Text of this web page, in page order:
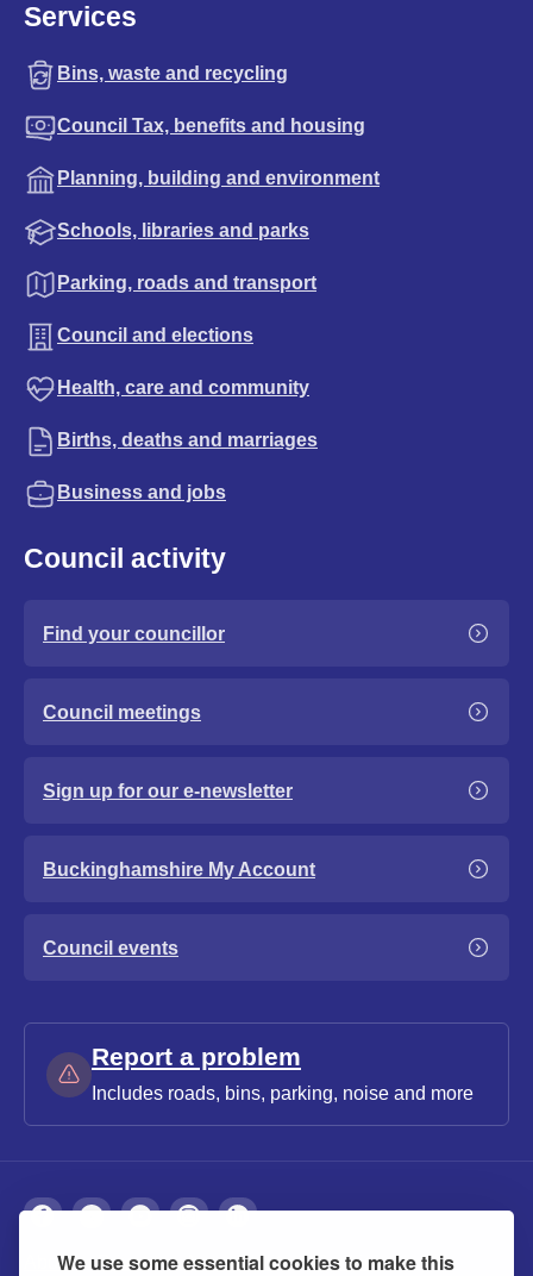
We use some essential cookies to make this
Services
Bins, waste and recycling
Council Tax, benefits and housing
Planning, building and environment
Schools, libraries and parks
Parking, roads and transport
Council and elections
Health, care and community
Births, deaths and marriages
Business and jobs
Council activity
Find your councillor
Council meetings
Sign up for our e-newsletter
Buckinghamshire My Account
Council events
Report a problem
Includes roads, bins, parking, noise and more
About Privacy Accessibility Cookies